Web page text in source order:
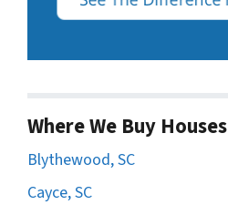
Where We Buy Houses
Blythewood, SC
Cayce, SC